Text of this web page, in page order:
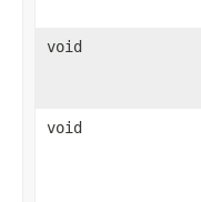
void
void